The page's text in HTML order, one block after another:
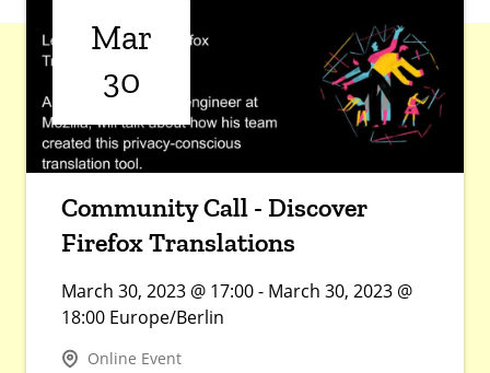
Mar
30
Community Call - Discover
Firefox Translations
March 30, 2023 @ 17:00 - March 30, 2023 @
18:00 Europe/Berlin
Online Event